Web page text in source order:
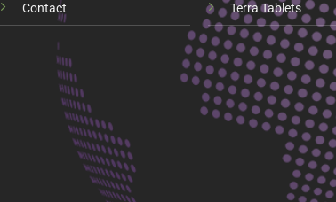
Contact Terra Tablets